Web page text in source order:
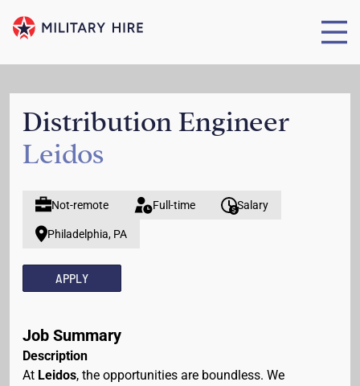
Distribution Engineer
Leidos
Not-remote Full-time Salary
Philadelphia, PA
APPLY
Job Summary
Description
At Leidos, the opportunities are boundless. We